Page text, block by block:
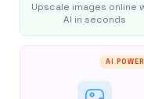
Upscale images online
AI in seconds
AI